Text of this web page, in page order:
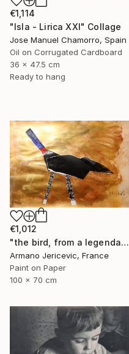
€1,114
"Isla - Lirica XXI" Collage
Jose Manuel Chamorro, Spain
Oil on Corrugated Cardboard
36 x 47.5 cm
Ready to hang
€1,012
"the bird, from a legendary island, beautiful and prosperous, which sank into the sea" Collage
Armano Jericevic, France
Paint on Paper
100 x 70 cm